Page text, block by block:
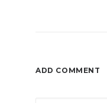
ADD COMMENT